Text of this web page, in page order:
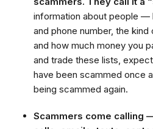
information about people —
and phone number, the
and how much money you
and trade these lists,
have been scammed once
being scammed again.
Scammers come calling